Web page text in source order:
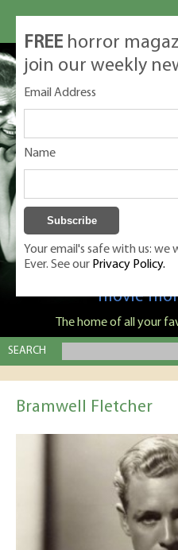
Classic Monsters is
movie
The home of all your
SEARCH
Bramwell Fletcher
FREE horror
join our weekly
Email Address
Name
Your email's safe with us: we
Ever. See our Privacy Policy.